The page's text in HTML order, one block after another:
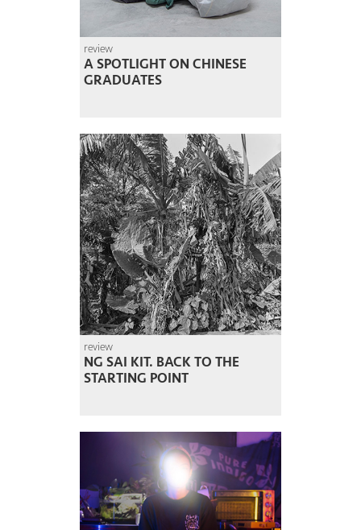
review
A SPOTLIGHT ON CHINESE
GRADUATES
review
NG SAI KIT. BACK TO THE
STARTING POINT